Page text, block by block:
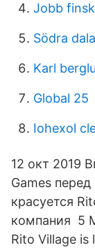
Jobb
Södra
Karl
Global 25
Iohexol
12 окт 2019
Games
красуется
компания 5
Rito Village